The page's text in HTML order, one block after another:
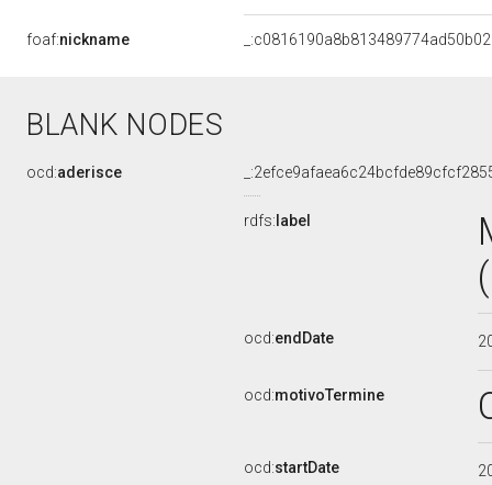
foaf:nickname
BLANK NODES
ocd:aderisce
rdfs: label
ocd:endDate
ocd:motivoTermine
ocd:startDate